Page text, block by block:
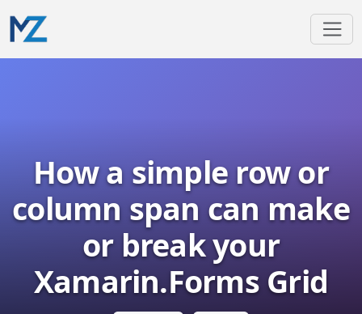
How a simple row or
column span can make
or break your
Xamarin.Forms Grid